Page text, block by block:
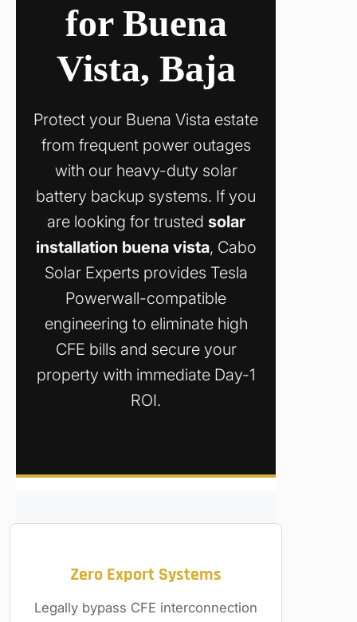
for Buena
Vista, Baja
Protect your Buena Vista estate
from frequent power outages
with our heavy-duty solar
battery backup systems. If you
are looking for trusted solar
installation buena vista, Cabo
Solar Experts provides Tesla
Powerwall-compatible
engineering to eliminate high
CFE bills and secure your
property with immediate Day-1
ROI.
Zero Export Systems
Legally bypass CFE interconnection